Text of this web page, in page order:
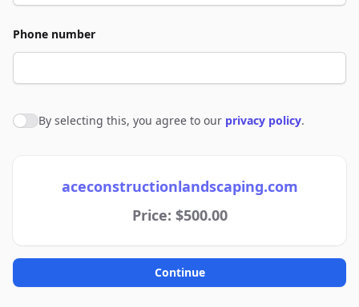
Phone number
Agree to policies
By selecting this, you agree to our privacy policy.
aceconstructionlandscaping.com
Price: $500.00
Continue